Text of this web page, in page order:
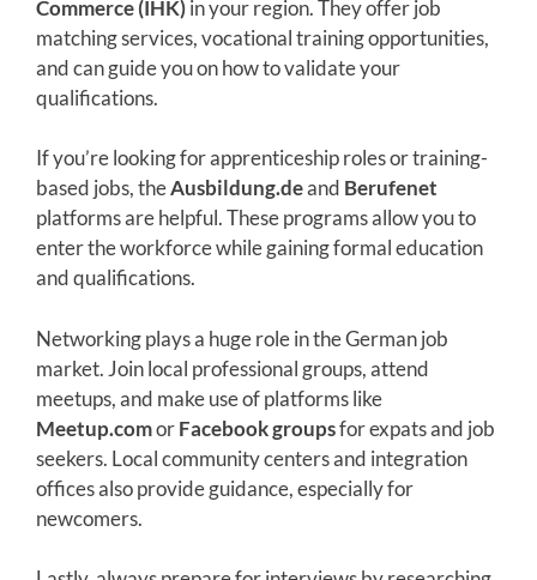
Commerce (IHK)in your region. They offer job
matching services, vocational training opportunities,
and can guide you on how to validate your
qualifications.
If you’re looking for apprenticeship roles or training-
based jobs, theAusbildung.deand Berufenet
platforms are helpful. These programs allow you to
enter the workforce while gaining formal education
and qualifications.
Networking plays a huge role in the German job
market. Join local professional groups, attend
meetups, and make use of platforms like
Meetup.comorFacebook groupsfor expats and job
seekers. Local community centers and integration
offices also provide guidance, especially for
newcomers.